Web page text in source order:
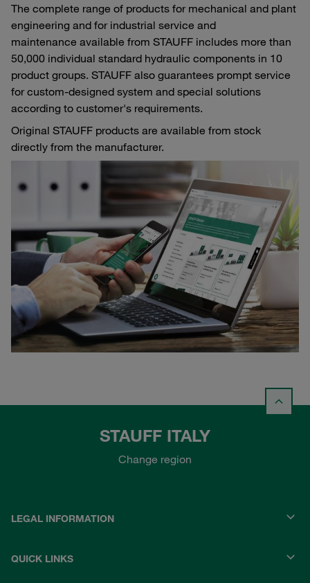
The complete range of products for mechanical and plant
engineering and for industrial service and
maintenance available from STAUFF includes more than
50,000 individual standard hydraulic components in 10
product groups. STAUFF also guarantees prompt service
for custom-designed system and special solutions
according to customer's requirements.
Original STAUFF products are available from stock
directly from the manufacturer.
STAUFF ITALY
Change region
LEGAL INFORMATION
QUICK LINKS